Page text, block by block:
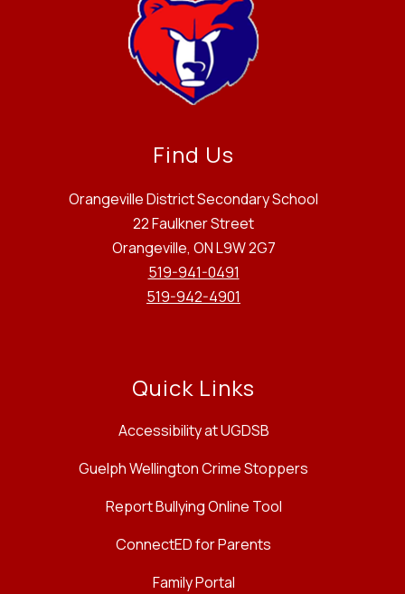
Find Us
Orangeville District Secondary School
22 Faulkner Street
Orangeville, ON L9W 2G7
519-941-0491
519-942-4901
Quick Links
Accessibility at UGDSB
Guelph Wellington Crime Stoppers
Report Bullying Online Tool
ConnectED for Parents
Family Portal